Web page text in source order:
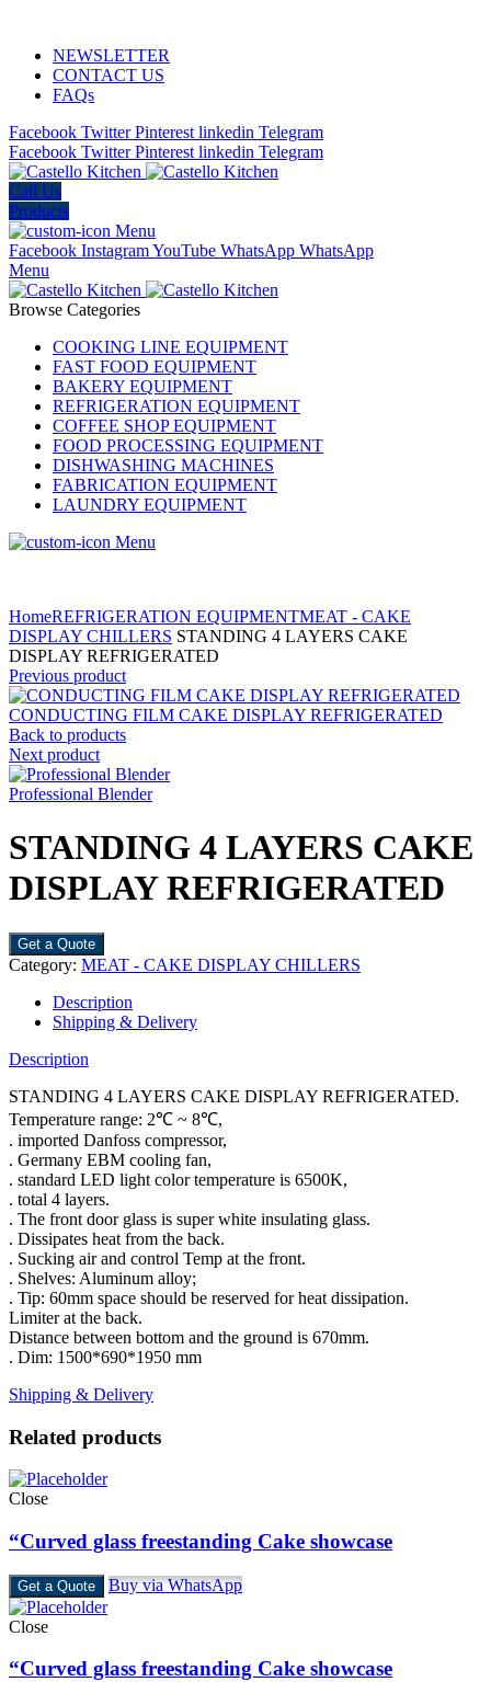
NEWSLETTER
CONTACT US
FAQs
Facebook Twitter Pinterest linkedin Telegram
Facebook Twitter Pinterest linkedin Telegram
Call Us
Products
Menu
Facebook InstagramYouTube WhatsApp WhatsApp
Menu
Browse Categories
COOKING LINE EQUIPMENT
FAST FOOD EQUIPMENT
BAKERY EQUIPMENT
REFRIGERATION EQUIPMENT
COFFEE SHOP EQUIPMENT
FOOD PROCESSING EQUIPMENT
DISHWASHING MACHINES
FABRICATION EQUIPMENT
LAUNDRY EQUIPMENT
Menu
HomeREFRIGERATION EQUIPMENTMEAT - CAKE
DISPLAY CHILLERS STANDING 4 LAYERS CAKE
DISPLAY REFRIGERATED
Previous product
CONDUCTING FILM CAKE DISPLAY REFRIGERATED
Back to products
Next product
Professional Blender
STANDING 4 LAYERS CAKE
DISPLAY REFRIGERATED
Get a Quote
Category: MEAT - CAKE DISPLAY CHILLERS
Description
Shipping & Delivery
Description
STANDING 4 LAYERS CAKE DISPLAY REFRIGERATED.
Temperature range: 2℃ ~ 8℃,
. imported Danfoss compressor,
. Germany EBM cooling fan,
. standard LED light color temperature is 6500K,
. total 4 layers.
. The front door glass is super white insulating glass.
. Dissipates heat from the back.
. Sucking air and control Temp at the front.
. Shelves: Aluminum alloy;
. Tip: 60mm space should be reserved for heat dissipation.
Limiter at the back.
Distance between bottom and the ground is 670mm.
. Dim: 1500*690*1950 mm
Shipping & Delivery
Related products
Close
“Curved glass freestanding Cake showcase
Get a Quote Buy via WhatsApp
Close
“Curved glass freestanding Cake showcase